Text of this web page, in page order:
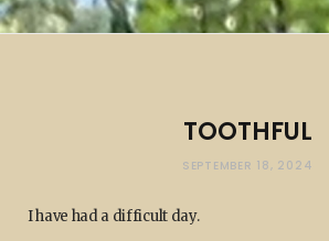
TOOTHFUL
SEPTEMBER 18, 2024
I have had a difficult day.